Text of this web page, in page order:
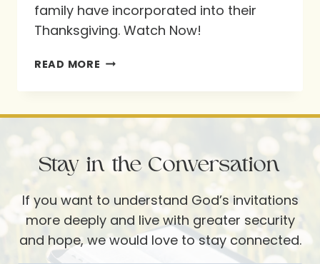
family have incorporated into their
Thanksgiving. Watch Now!
READ MORE NEW
THANKSGIVING
Stay in the Conversation
If you want to understand God’s invitations
more deeply and live with greater security
and hope, we would love to stay connected.